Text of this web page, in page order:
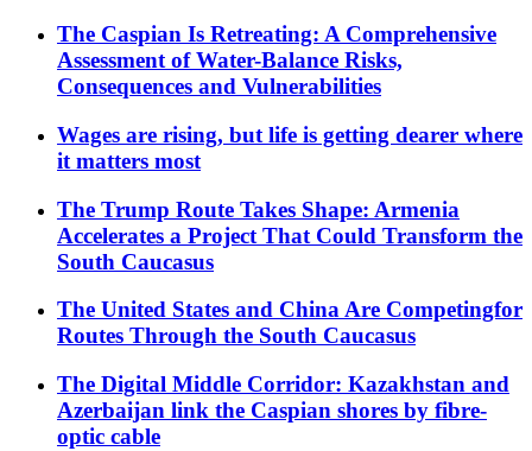
The Caspian Is Retreating: A Comprehensive
Assessment of Water-Balance Risks,
Consequences and Vulnerabilities
Wages are rising, but life is getting dearer where
it matters most
The Trump Route Takes Shape: Armenia
Accelerates a Project That Could Transform the
South Caucasus
The United States and China Are Competingfor
Routes Through the South Caucasus
The Digital Middle Corridor: Kazakhstan and
Azerbaijan link the Caspian shores by fibre-
optic cable